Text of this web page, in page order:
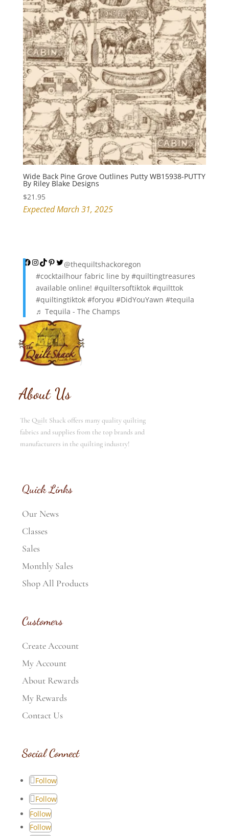
Wide Back Pine Grove Outlines Putty WB15938-PUTTY
By Riley Blake Designs
$21.95
Expected March 31, 2025
Facebook
Instagram
TikTok
Pinterest
Twitter
@thequiltshackoregon
#cocktailhourfabric line by #quiltingtreasures
available online! #quiltersoftiktok #quilttok
#quiltingtiktok #foryou #DidYouYawn #tequila
♬ Tequila - The Champs
About Us
The Quilt Shack offers many quality quilting
fabrics and supplies from the top brands and
manufacturers in the quilting industry!
Quick Links
Our News
Classes
Sales
Monthly Sales
Shop All Products
Customers
Create Account
My Account
About Rewards
My Rewards
Contact Us
Social Connect
Follow
Follow
Follow
Follow